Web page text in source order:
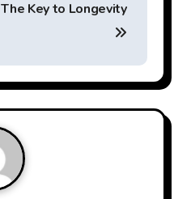
The Key to Longevity